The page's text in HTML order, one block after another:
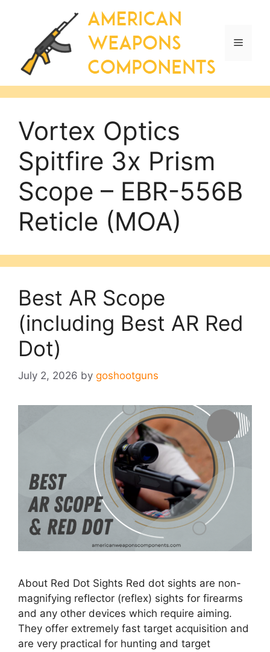
Menu
Vortex Optics
Spitfire 3x Prism
Scope – EBR-556B
Reticle (MOA)
Best AR Scope
(including Best AR Red
Dot)
July 2, 2026 by goshootguns
About Red Dot Sights Red dot sights are non-
magnifying reflector (reflex) sights for firearms
and any other devices which require aiming.
They offer extremely fast target acquisition and
are very practical for hunting and target